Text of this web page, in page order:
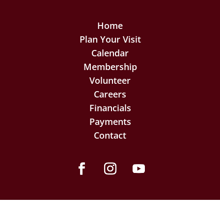
Home
Plan Your Visit
Calendar
Membership
Volunteer
Careers
Financials
Payments
Contact